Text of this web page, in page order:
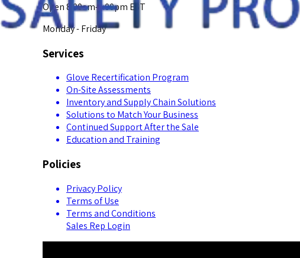
Open 8:00am-5:00pm EST
Monday - Friday
Services
Glove Recertification Program
On-Site Assessments
Inventory and Supply Chain Solutions
Solutions to Match Your Business
Continued Support After the Sale
Education and Training
Policies
Privacy Policy
Terms of Use
Terms and Conditions
Sales Rep Login